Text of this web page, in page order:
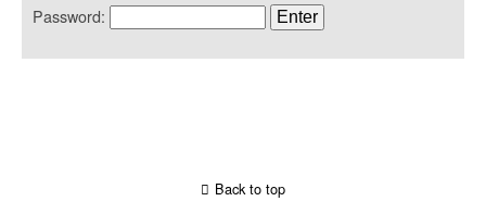
Password:
Back to top